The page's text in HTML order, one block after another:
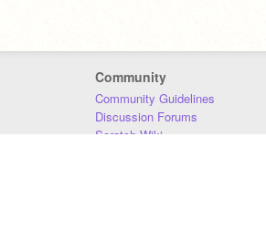
Community
Community Guidelines
Discussion Forums
Scratch Wiki